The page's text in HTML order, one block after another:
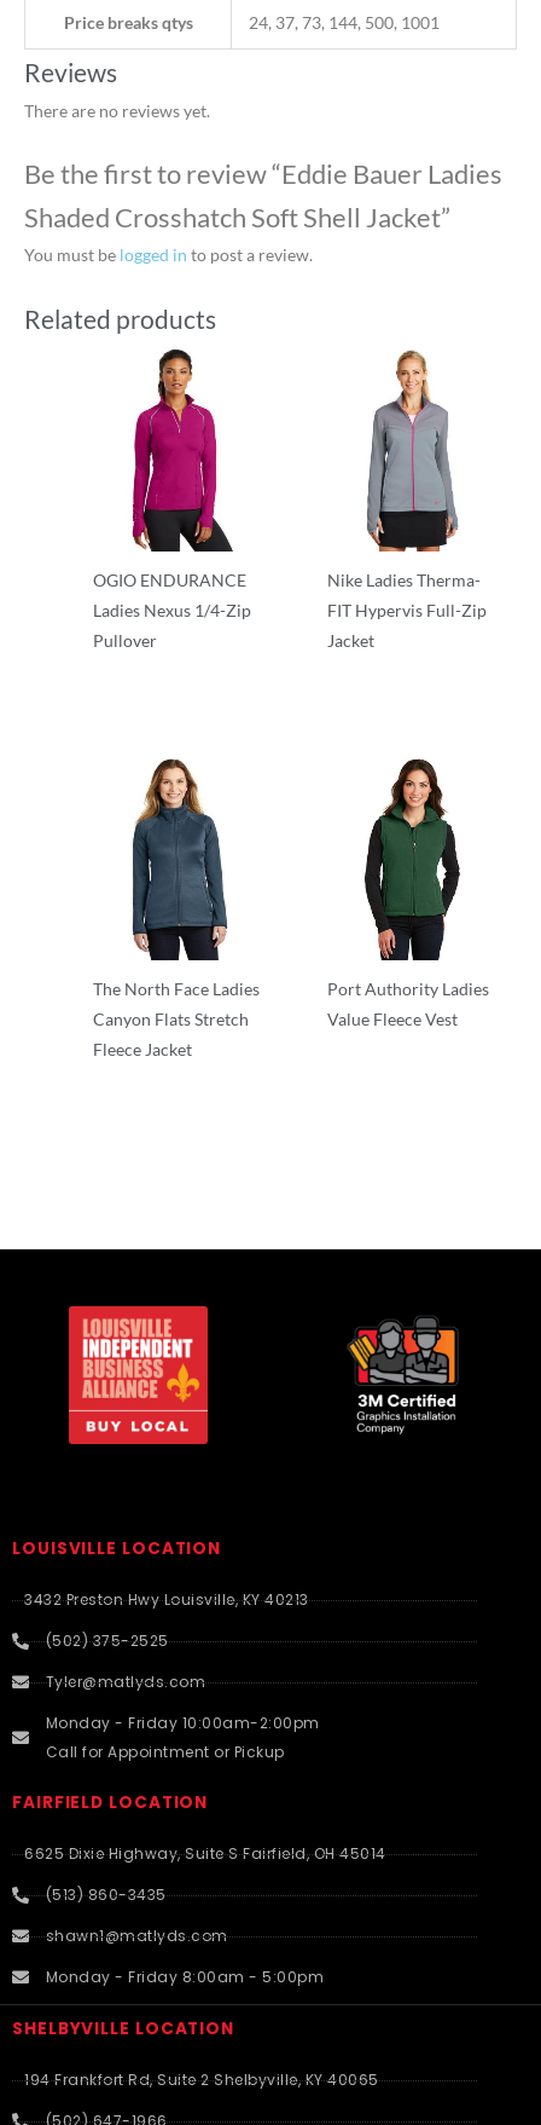
Price breaks qtys 24, 37, 73, 144, 500, 1001
Reviews
There are no reviews yet.
Be the first to review “Eddie Bauer Ladies
Shaded Crosshatch Soft Shell Jacket”
You must be logged in to post a review.
Related products
OGIO ENDURANCE
Ladies Nexus 1/4-Zip
Pullover
Nike Ladies Therma-
FIT Hypervis Full-Zip
Jacket
The North Face Ladies
Canyon Flats Stretch
Fleece Jacket
Port Authority Ladies
Value Fleece Vest
LOUISVILLE LOCATION
3432 Preston Hwy Louisville, KY 40213
(502) 375-2525
Tyler@matlyds.com
Monday - Friday 10:00am-2:00pm
Call for Appointment or Pickup
FAIRFIELD LOCATION
6625 Dixie Highway, Suite S Fairfield, OH 45014
(513) 860-3435
shawn1@matlyds.com
Monday - Friday 8:00am - 5:00pm
SHELBYVILLE LOCATION
194 Frankfort Rd, Suite 2 Shelbyville, KY 40065